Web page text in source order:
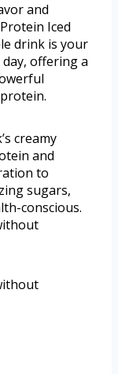
and
Iced
drink is your
offering a
creamy
and
to
sugars,
conscious.